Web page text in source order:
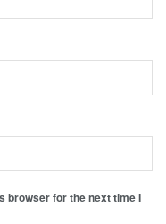
browser for the next time I